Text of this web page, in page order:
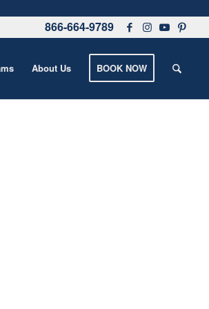
866-664-9789
About Us BOOK NOW